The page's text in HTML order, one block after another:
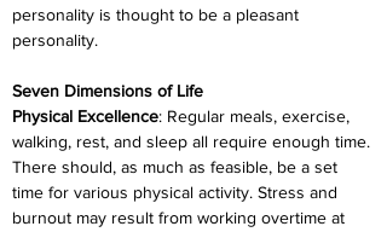
personality is thought to be a pleasant
personality.
Seven Dimensions of Life
Physical Excellence: Regular meals, exercise,
walking, rest, and sleep all require enough time.
There should, as much as feasible, be a set
time for various physical activity. Stress and
burnout may result from working overtime at